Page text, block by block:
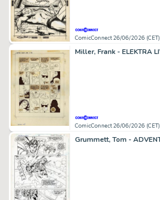
ComicConnect 26/06/2026 (CET)
ComicConnect 26/06/2026 (CET)